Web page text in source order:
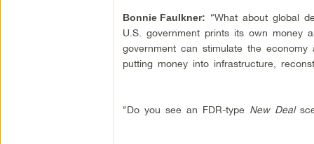
Bonnie Faulkner: “What about global
U.S. government prints its own money
government can stimulate the
putting money into infrastructure,
“Do you see an FDR-type New Deal